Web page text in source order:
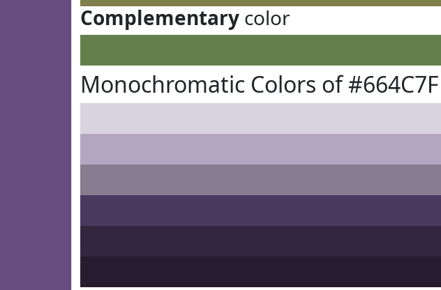
Complementary color
Monochromatic Colors of #664C7F